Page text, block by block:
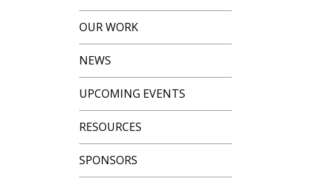
OUR WORK
NEWS
UPCOMING EVENTS
RESOURCES
SPONSORS